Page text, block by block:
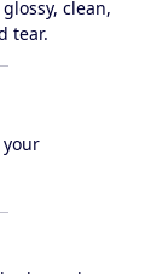
clean,
tear.